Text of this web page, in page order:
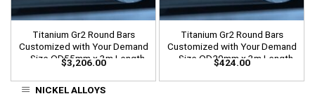
Titanium Gr2 Round Bars
Customized with Your Demand
– Size OD55mm x 3m Length
$3,206.00
Titanium Gr2 Round Bars
Customized with Your Demand
– Size OD20mm x 3m Length
$424.00
NICKEL ALLOYS